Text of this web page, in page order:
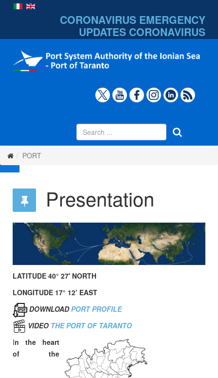
CORONAVIRUS EMERGENCY
UPDATES CORONAVIRUS
PORT
Presentation
LATITUDE 40° 27' NORTH
LONGITUDE 17° 12’ EAST
DOWNLOADPORT PROFILE
VIDEO THE PORT OF TARANTO
In the heart
of the